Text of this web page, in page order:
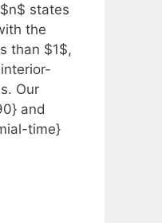
states
the
than $1$,
Our
and
time}